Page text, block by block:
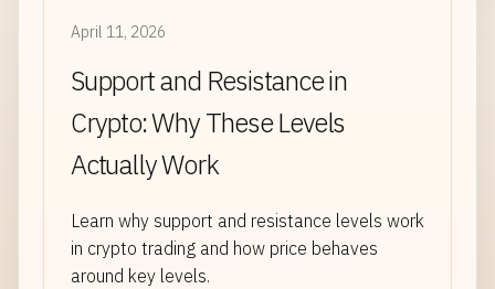
April 11, 2026
Support and Resistance in
Crypto: Why These Levels
Actually Work
Learn why support and resistance levels work
in crypto trading and how price behaves
around key levels.
EMAIL